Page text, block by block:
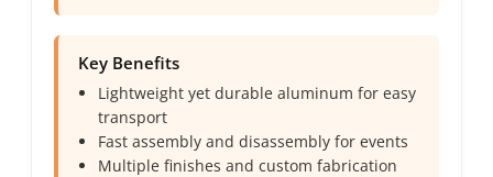
Key Benefits
Lightweight yet durable aluminum for easy
transport
Fast assembly and disassembly for events
Multiple finishes and custom fabrication